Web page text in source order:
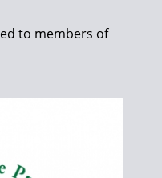
to members of